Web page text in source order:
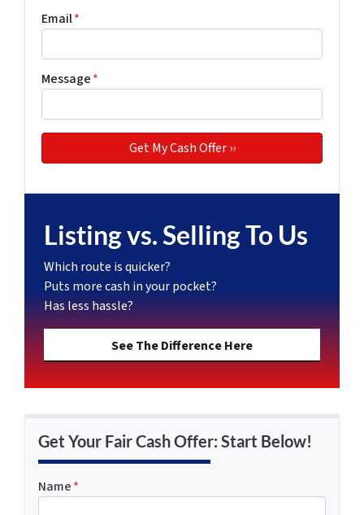
Email*
Message*
Listing vs. Selling To Us
Which route is quicker?
Puts more cash in your pocket?
Has less hassle?
See The Difference Here
Get Your Fair Cash Offer: Start Below!
Name*